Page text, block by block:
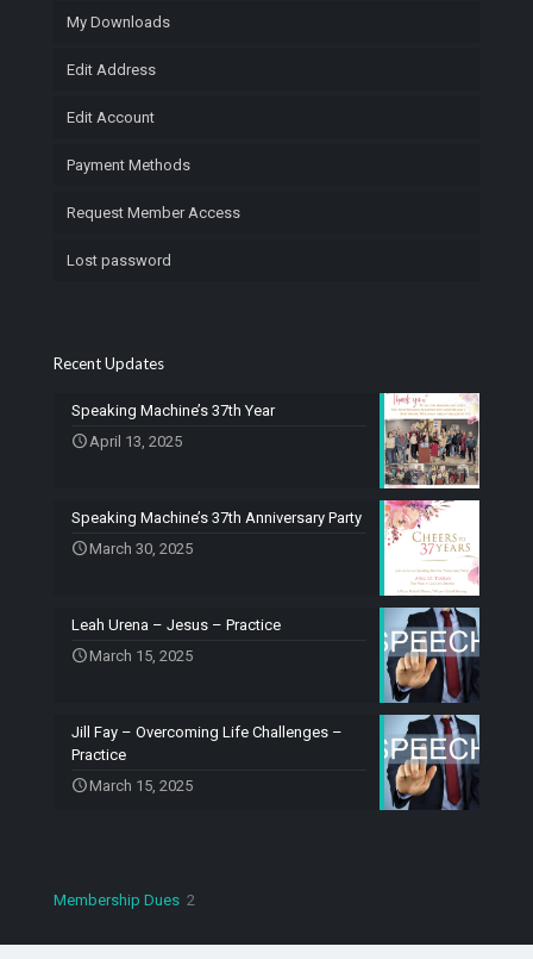
My Downloads
Edit Address
Edit Account
Payment Methods
Request Member Access
Lost password
Recent Updates
Speaking Machine’s 37th Year
April 13, 2025
Speaking Machine’s 37th Anniversary Party
March 30, 2025
Leah Urena – Jesus – Practice
March 15, 2025
Jill Fay – Overcoming Life Challenges –
Practice
March 15, 2025
Membership Dues 2